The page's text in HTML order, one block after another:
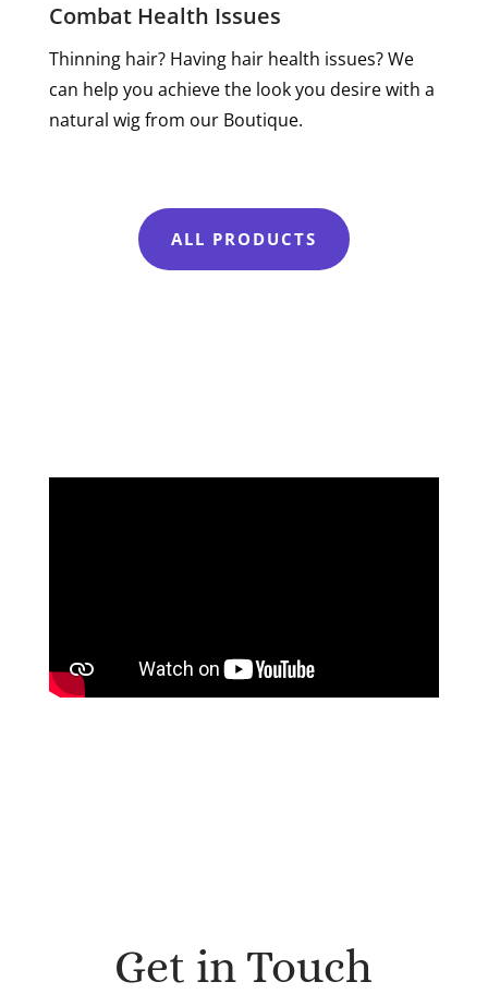
Combat Health Issues
Thinning hair? Having hair health issues? We
can help you achieve the look you desire with a
natural wig from our Boutique.
ALL PRODUCTS
Get in Touch